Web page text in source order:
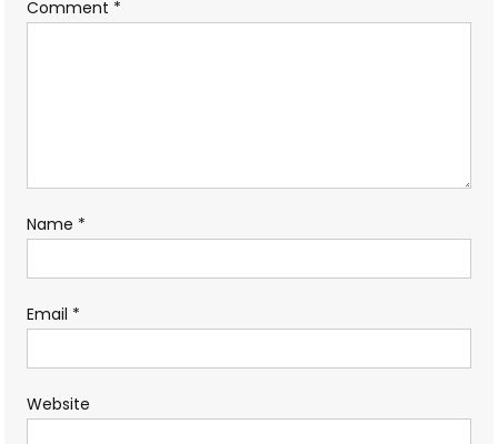
Comment *
Name *
Email *
Website